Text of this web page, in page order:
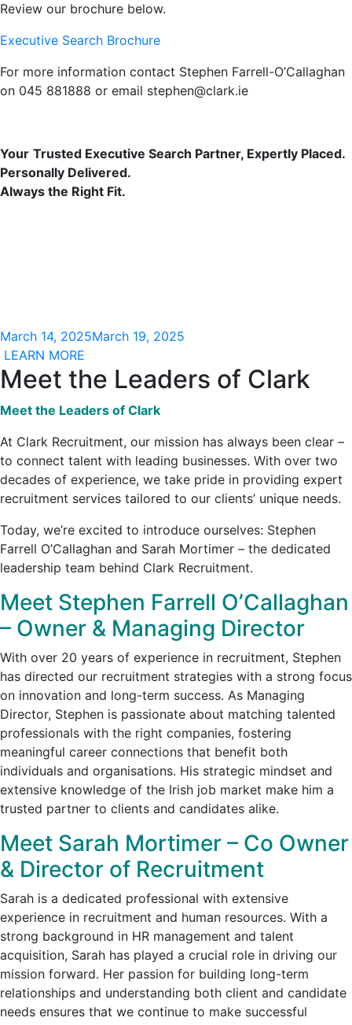
Review our brochure below.
Executive Search Brochure
For more information contact Stephen Farrell-O’Callaghan
on 045 881888 or email stephen@clark.ie
Your Trusted Executive Search Partner, Expertly Placed.
Personally Delivered.
Always the Right Fit.
March 14, 2025March 19, 2025
LEARN MORE
Meet the Leaders of Clark
Meet the Leaders of Clark
At Clark Recruitment, our mission has always been clear –
to connect talent with leading businesses. With over two
decades of experience, we take pride in providing expert
recruitment services tailored to our clients’ unique needs.
Today, we’re excited to introduce ourselves: Stephen
Farrell O’Callaghan and Sarah Mortimer – the dedicated
leadership team behind Clark Recruitment.
Meet Stephen Farrell O’Callaghan
– Owner & Managing Director
With over 20 years of experience in recruitment, Stephen
has directed our recruitment strategies with a strong focus
on innovation and long-term success. As Managing
Director, Stephen is passionate about matching talented
professionals with the right companies, fostering
meaningful career connections that benefit both
individuals and organisations. His strategic mindset and
extensive knowledge of the Irish job market make him a
trusted partner to clients and candidates alike.
Meet Sarah Mortimer – Co Owner
& Director of Recruitment
Sarah is a dedicated professional with extensive
experience in recruitment and human resources. With a
strong background in HR management and talent
acquisition, Sarah has played a crucial role in driving our
mission forward. Her passion for building long-term
relationships and understanding both client and candidate
needs ensures that we continue to make successful